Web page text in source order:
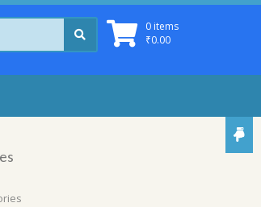
0 items
₹0.00